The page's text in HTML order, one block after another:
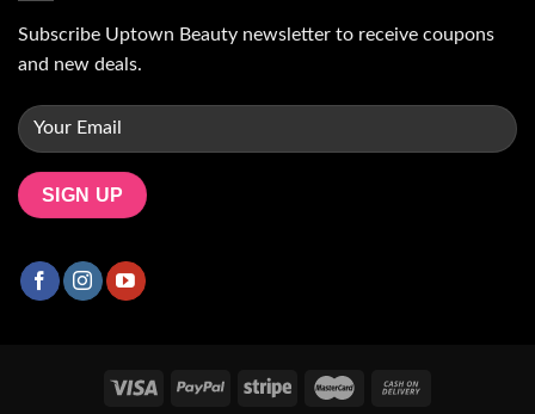
Subscribe Uptown Beauty newsletter to receive coupons
and new deals.